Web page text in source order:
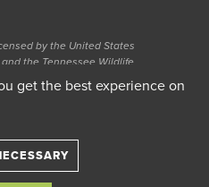
by the United States
the Tennessee Wildlife
Rights Reserved.
get the best experience on